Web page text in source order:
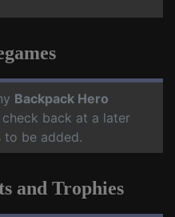
Backpack Hero
check back at a later
to be added.
and Trophies